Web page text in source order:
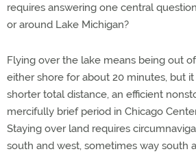
requires answering one central
or around Lake Michigan?
Flying over the lake means being out
either shore for about 20 minutes, but
shorter total distance, an efficient
mercifully brief period in Chicago
Staying over land requires
south and west, sometimes way south